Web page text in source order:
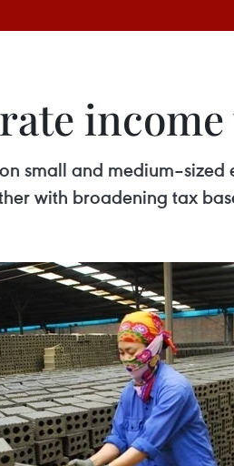
income
small and medium–sized
with broadening tax